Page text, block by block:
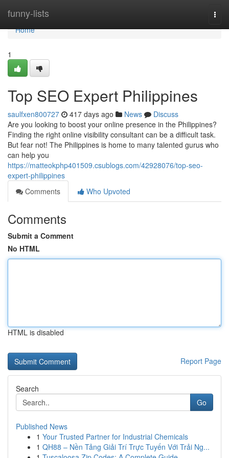
funny-lists
Home
Home
1
Top SEO Expert Philippines
saulfxen800727 417 days ago News
Discuss
Are you looking to boost your online presence in the Philippines?
Finding the right online visibility consultant can be a difficult task.
But fear not! The Philippines is home to many talented gurus who
can help you
https://matteokphp401509.csublogs.com/42928076/top-seo-
expert-philippines
Comments
Who Upvoted
Comments
Submit a Comment
No HTML
HTML is disabled
Report Page
Search
Go
Published News
1 Your Trusted Partner for Industrial Chemicals
1 QH88 – Nền Tảng Giải Trí Trực Tuyến Với Trải Ng...